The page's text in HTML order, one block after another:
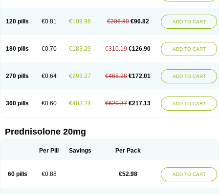
Prednizolons Predohan Predonema Predonine Predsim Predsol
Predsolets
Preflam Prelon Prelone Premandol Prenin Prenolone Preson
Soluble prednisolone
Solupred Sopacortelone Sophipren
Spiricort
Sterolone Ultracortenol Vasocidin Walesolone
Wysolone
120 pills €0.81 €109.98 €206.80 €96.82 ADD TO CART
180 pills €0.70 €183.29 €310.19 €126.90 ADD TO CART
270 pills €0.64 €293.27 €465.28 €172.01 ADD TO CART
360 pills €0.60 €403.24 €620.37 €217.13 ADD TO CART
Prednisolone 20mg
Per Pill Savings Per Pack
60 pills €0.88 €52.98 ADD TO CART